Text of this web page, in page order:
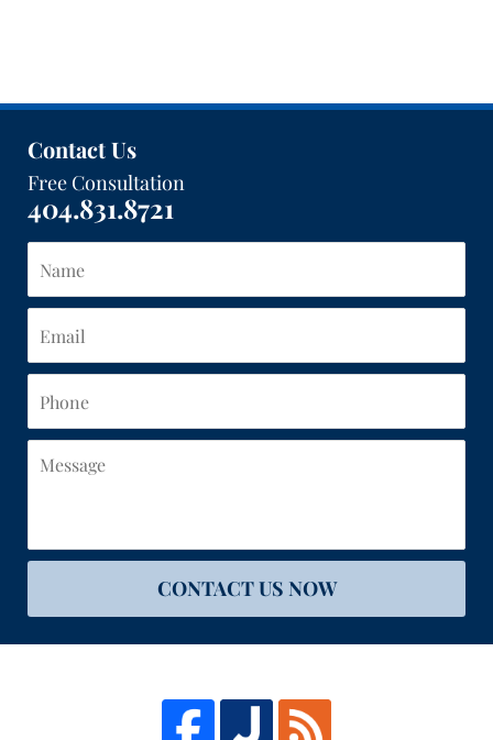
12:09
Contact Us
Free Consultation
404.831.8721
CONTACT US NOW